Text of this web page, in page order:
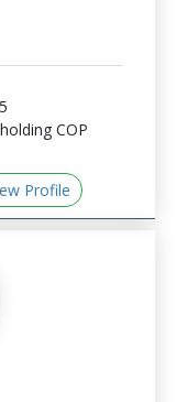
COP
Profile